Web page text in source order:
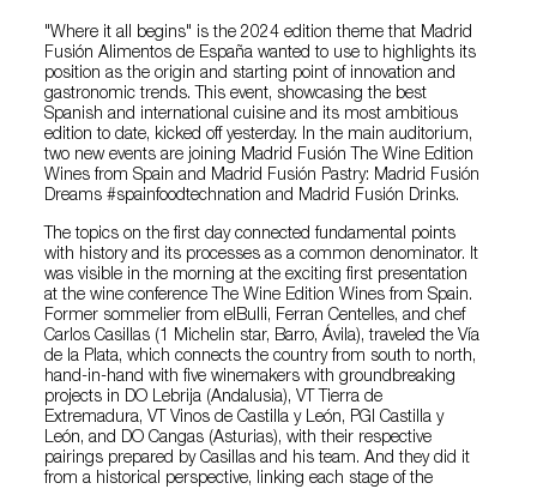
"Where it all begins" is the 2024 edition theme that Madrid
Fusión Alimentos de España wanted to use to highlights its
position as the origin and starting point of innovation and
gastronomic trends. This event, showcasing the best
Spanish and international cuisine and its most ambitious
edition to date, kicked off yesterday. In the main auditorium,
two new events are joining Madrid Fusión The Wine Edition
Wines from Spain and Madrid Fusión Pastry: Madrid Fusión
Dreams #spainfoodtechnation and Madrid Fusión Drinks.
The topics on the first day connected fundamental points
with history and its processes as a common denominator. It
was visible in the morning at the exciting first presentation
at the wine conference The Wine Edition Wines from Spain.
Former sommelier from elBulli, Ferran Centelles, and chef
Carlos Casillas (1 Michelin star, Barro, Ávila), traveled the Vía
de la Plata, which connects the country from south to north,
hand-in-hand with five winemakers with groundbreaking
projects in DO Lebrija (Andalusia), VT Tierra de
Extremadura, VT Vinos de Castilla y León, PGI Castilla y
León, and DO Cangas (Asturias), with their respective
pairings prepared by Casillas and his team. And they did it
from a historical perspective, linking each stage of the